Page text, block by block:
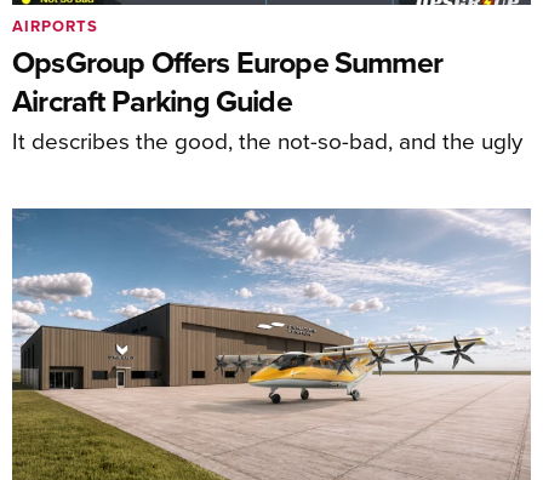
OpsGroup Offers Europe Summer
Aircraft Parking Guide
It describes the good, the not-so-bad, and the ugly
AIRPORTS